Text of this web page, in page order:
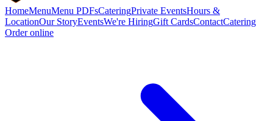
HomeMenuMenu PDFsCateringPrivate EventsHours &
LocationOur StoryEventsWe're HiringGift CardsContactCatering
Order online